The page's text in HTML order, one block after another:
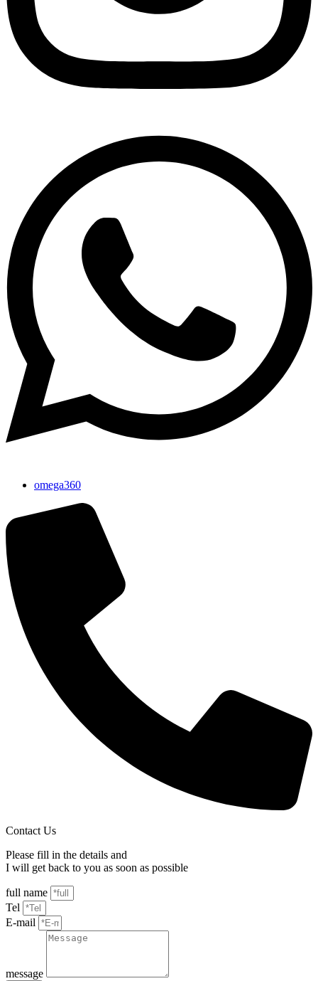
omega360
Contact Us
Please fill in the details and
I will get back to you as soon as possible
full name
Tel
E-mail
message